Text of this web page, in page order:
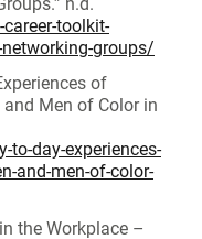
toolkit-
groups/
of
Men of Color in
day-experiences-
and-men-of-color-
the Workplace –